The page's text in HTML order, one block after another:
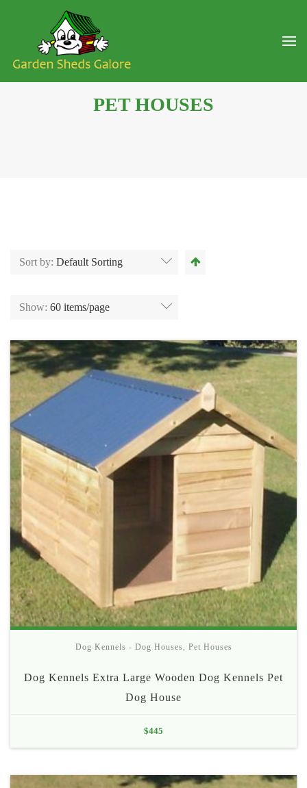
PET HOUSES
Sort by: Default Sorting
Show: 60 items/page
Dog Kennels - Dog Houses Pet Houses
Dog Kennels Extra Large Wooden Dog Kennels Pet
Dog House
$445